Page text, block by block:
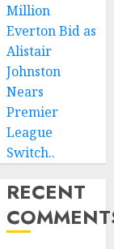
Million
Everton Bid as
Alistair
Johnston
Nears
Premier
League
Switch..
RECENT